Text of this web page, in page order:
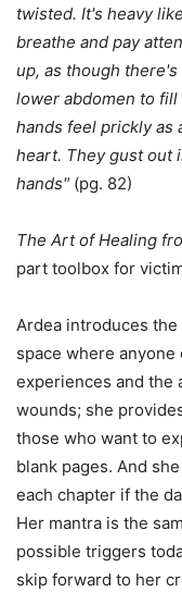
twisted. It's heavy
breathe and pay
up, as though
lower abdomen to
hands feel prickly as
heart. They gust out
hands" (pg. 82)
The Art of Healing
part toolbox for
Ardea introduces the
space where
experiences and the
wounds; she
those who want to
blank pages. And
each chapter if the
Her mantra is the
possible triggers
skip forward to her